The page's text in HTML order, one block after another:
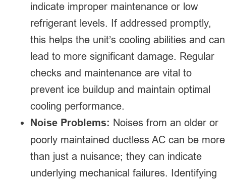
indicate improper maintenance or low
refrigerant levels. If addressed promptly,
this helps the unit’s cooling abilities and can
lead to more significant damage. Regular
checks and maintenance are vital to
prevent ice buildup and maintain optimal
cooling performance.
Noise Problems: Noises from an older or
poorly maintained ductless AC can be more
than just a nuisance; they can indicate
underlying mechanical failures. Identifying